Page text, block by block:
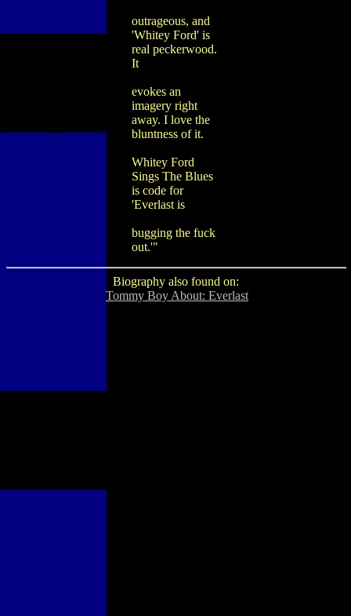
outrageous, and
'Whitey Ford' is
real peckerwood.
It
evokes an
imagery right
away. I love the
bluntness of it.
Whitey Ford
Sings The Blues
is code for
'Everlast is
bugging the fuck
out.'"
Biography also found on:
Tommy Boy About: Everlast